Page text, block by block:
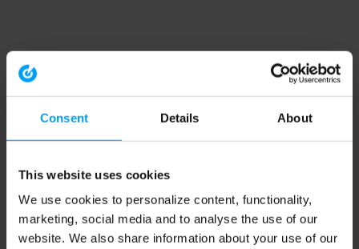
Consent Details About
This website uses cookies
We use cookies to personalize content, functionality,
marketing, social media and to analyse the use of our
website. We also share information about your use of our